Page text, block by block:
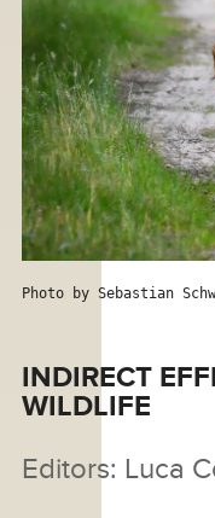
Photo by Sebastian
INDIRECT
WILDLIFE
Editors: Luca